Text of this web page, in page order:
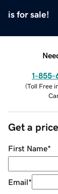
is for sale!
1-855-
(Toll Free
Get a
First Name*
Email*